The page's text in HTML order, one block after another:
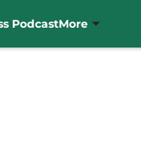
PodcastMore